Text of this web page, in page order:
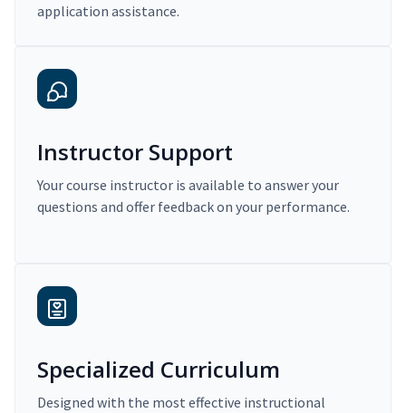
application assistance.
Instructor Support
Your course instructor is available to answer your
questions and offer feedback on your performance.
Specialized Curriculum
Designed with the most effective instructional